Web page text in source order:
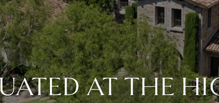
AT THE